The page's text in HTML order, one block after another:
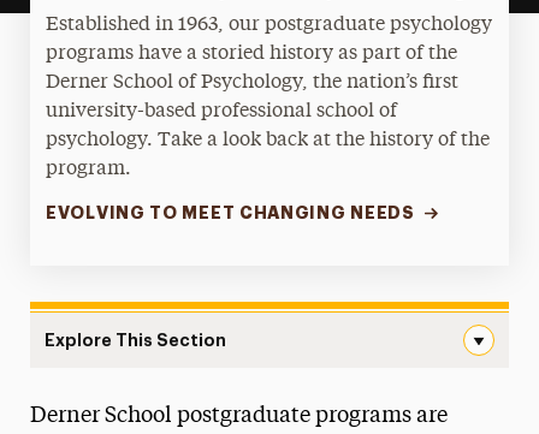
Established in 1963, our postgraduate psychology
programs have a storied history as part of the
Derner School of Psychology, the nation’s first
university-based professional school of
psychology. Take a look back at the history of the
program.
EVOLVING TO MEET CHANGING NEEDS
Explore This Section
About
Derner School postgraduate programs are